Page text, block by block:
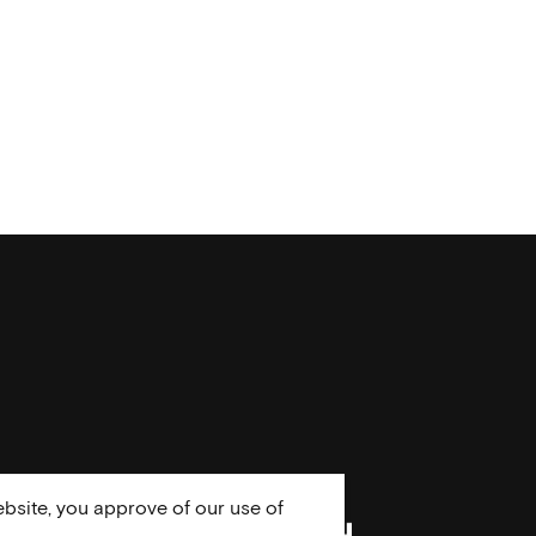
you approve of our use of